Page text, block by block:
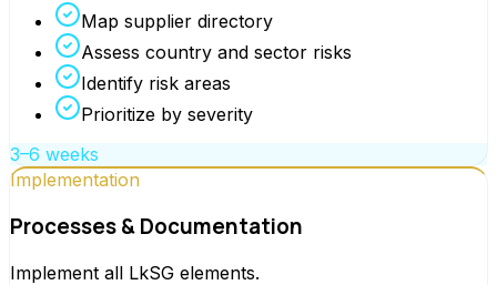
Map supplier directory
Assess country and sector risks
Identify risk areas
Prioritize by severity
3–6 weeks
Implementation
Processes & Documentation
Implement all LkSG elements.